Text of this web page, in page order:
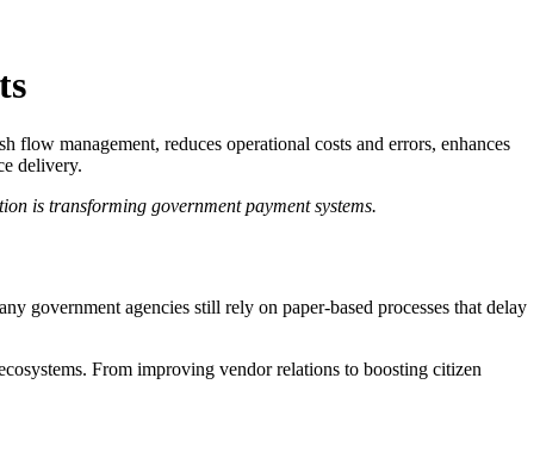
flow management, reduces operational costs and errors, enhances
delivery.
is transforming government payment systems.
government agencies still rely on paper-based processes that delay
From improving vendor relations to boosting citizen